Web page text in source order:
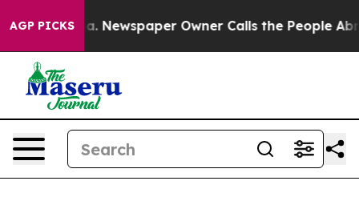
AGP PICKS
Newspaper Owner Calls the People Abruptly